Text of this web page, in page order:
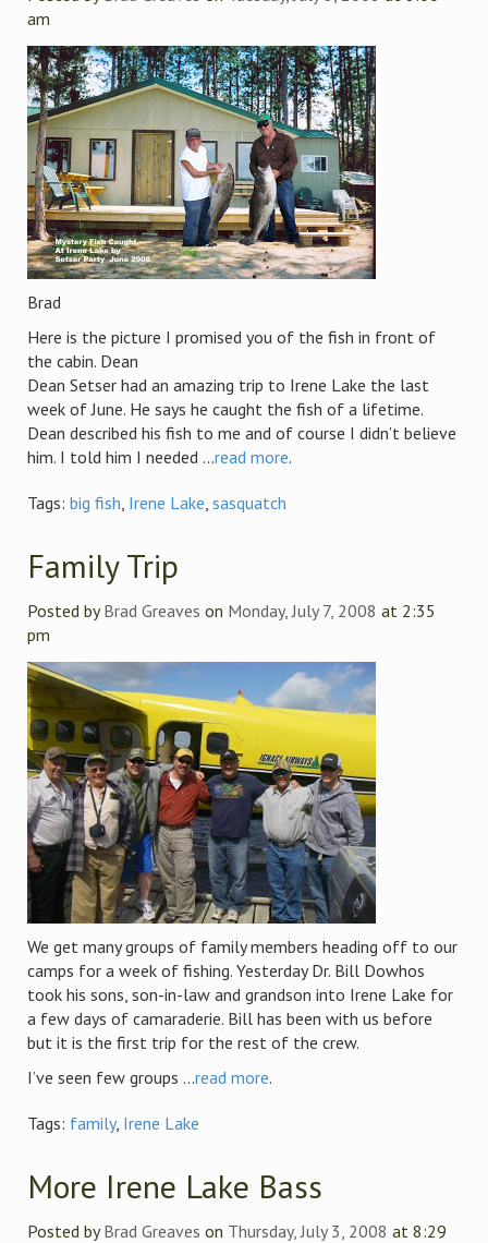
am
Brad
Here is the picture I promised you of the fish in front of
the cabin. Dean
Dean Setser had an amazing trip to Irene Lake the last
week of June. He says he caught the fish of a lifetime.
Dean described his fish to me and of course I didn’t believe
him. I told him I needed ...read more.
Tags: big fish, Irene Lake, sasquatch
Family Trip
Posted byBrad Greaves on Monday, July 7, 2008 at 2:35
pm
We get many groups of family members heading off to our
camps for a week of fishing. Yesterday Dr. Bill Dowhos
took his sons, son-in-law and grandson into Irene Lake for
a few days of camaraderie. Bill has been with us before
but it is the first trip for the rest of the crew.
I’ve seen few groups ...read more.
Tags: family, Irene Lake
More Irene Lake Bass
Posted byBrad Greaves on Thursday, July 3, 2008 at 8:29